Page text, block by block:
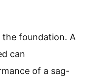
the foundation. A
can
of a sag-